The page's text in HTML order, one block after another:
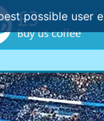
possible user